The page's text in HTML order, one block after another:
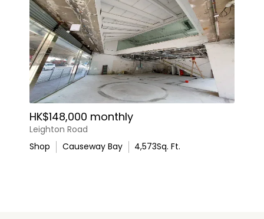
HK$148,000 monthly
Leighton Road
Shop
Causeway Bay 4,573Sq. Ft.